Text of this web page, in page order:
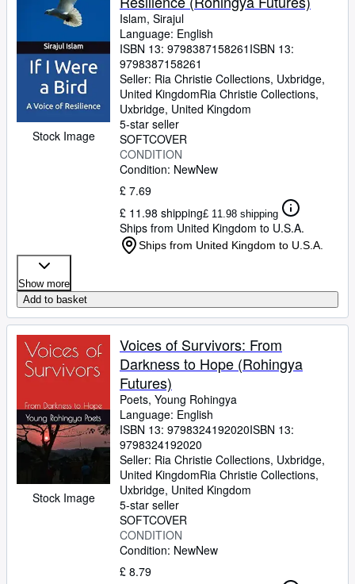
Stock Image
Islam, Sirajul
Language: English
ISBN 13: 9798387158261 ISBN 13:
9798387158261
Seller: Ria Christie Collections, Uxbridge,
United KingdomRia Christie Collections,
Uxbridge, United Kingdom
5-star seller
SOFTCOVER
CONDITION
Condition: NewNew
£ 7.69
£ 11.98 shipping£ 11.98 shipping
Ships from United Kingdom to U.S.A.
Ships from United Kingdom to U.S.A.
Show more
Add to basket
Stock Image
Voices of Survivors: From
Darkness to Hope (Rohingya
Futures)
Poets, Young Rohingya
Language: English
ISBN 13: 9798324192020ISBN 13:
9798324192020
Seller: Ria Christie Collections, Uxbridge,
United KingdomRia Christie Collections,
Uxbridge, United Kingdom
5-star seller
SOFTCOVER
CONDITION
Condition: NewNew
£ 8.79